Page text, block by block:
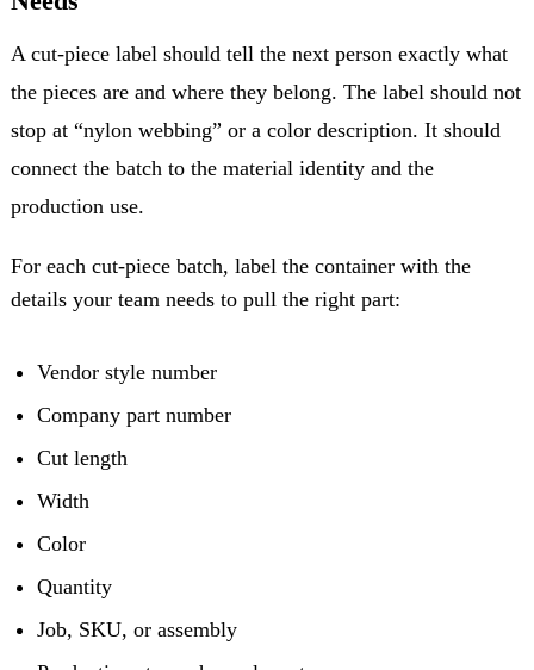
A cut-piece label should tell the next person exactly what
the pieces are and where they belong. The label should not
stop at “nylon webbing” or a color description. It should
connect the batch to the material identity and the
production use.
For each cut-piece batch, label the container with the
details your team needs to pull the right part:
Vendor style number
Company part number
Cut length
Width
Color
Quantity
Job, SKU, or assembly